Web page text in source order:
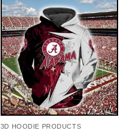
3D HOODIE PRODUCTS